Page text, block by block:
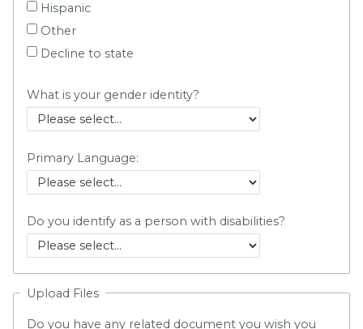
Hispanic
Other
Decline to state
What is your gender identity?
Primary Language:
Do you identify as a person with disabilities?
Upload Files
Do you have any related document you wish you